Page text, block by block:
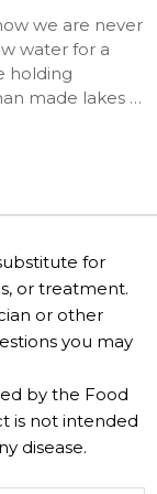
we are never
water for a
holding
made lakes …
for
or treatment.
or other
you may
by the Food
is not intended
disease.